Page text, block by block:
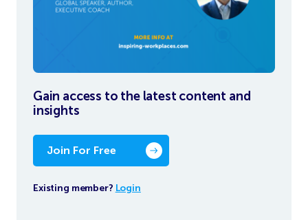
Gain access to the latest content and
insights
Join For Free
Existing member? Login